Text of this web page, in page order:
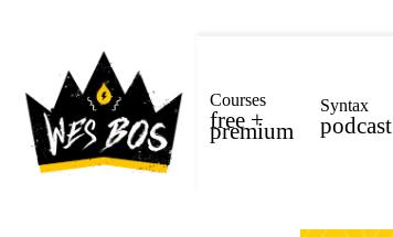
Courses
free +
premium
Syntax
podcast